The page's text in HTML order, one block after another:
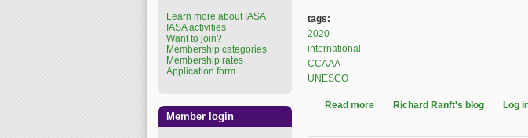
tags:
2020
international
CCAAA
UNESCO
Read more about 2020 World Day for
Richard Ranft's blog Log
Learn more about IASA
IASA activities
Want to join?
Membership categories
Membership rates
Application form
Member login